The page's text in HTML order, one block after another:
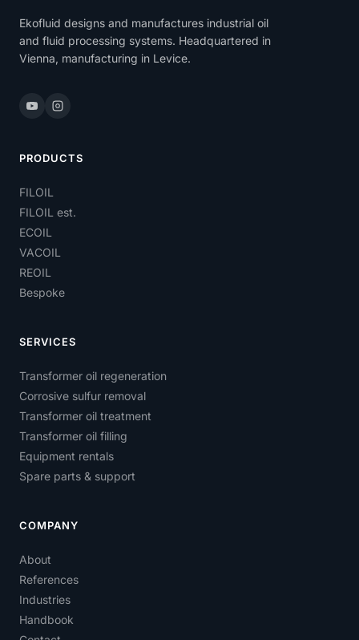
Ekofluid designs and manufactures industrial oil
and fluid processing systems. Headquartered in
Vienna, manufacturing in Levice.
PRODUCTS
FILOIL
FILOIL est.
ECOIL
VACOIL
REOIL
Bespoke
SERVICES
Transformer oil regeneration
Corrosive sulfur removal
Transformer oil treatment
Transformer oil filling
Equipment rentals
Spare parts & support
COMPANY
About
References
Industries
Handbook